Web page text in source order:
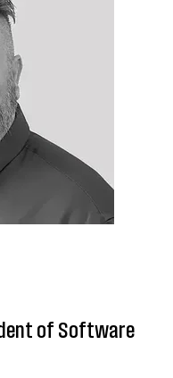
of Software